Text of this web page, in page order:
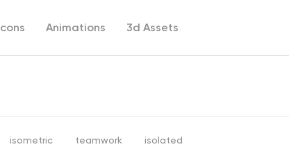
Icons Animations 3d Assets
isometric teamwork isolated